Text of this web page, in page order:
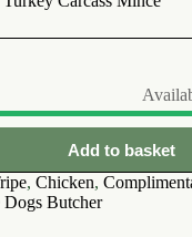
Add to basket
, Chicken,
Dogs Butcher